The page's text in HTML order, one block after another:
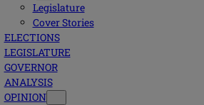
Legislature
Cover Stories
ELECTIONS
LEGISLATURE
GOVERNOR
ANALYSIS
OPINION